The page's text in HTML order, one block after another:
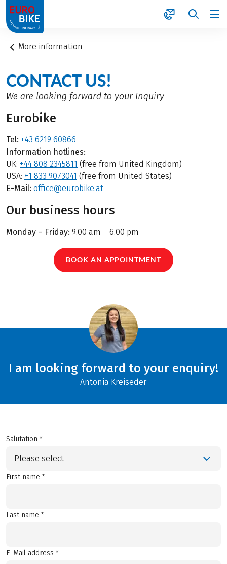
1
More information
CONTACT US!
We are looking forward to your Inquiry
Eurobike
Tel: +43 6219 60866
Information hotlines:
UK: +44 808 2345811 (free from United Kingdom)
USA: +1 833 9073041 (free from United States)
E-Mail: office@eurobike.at
Our business hours
Monday – Friday: 9.00 am – 6.00 pm
BOOK AN APPOINTMENT
I am looking forward to your enquiry!
Antonia Kreiseder
Salutation *
Please select
First name *
Last name *
E-Mail address *